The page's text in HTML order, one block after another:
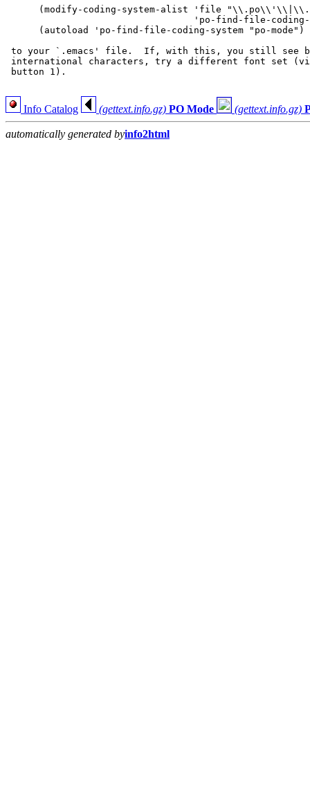
(modify-coding-system-alist 'file
'po-find-file-
      (autoload 'po-find-file-coding-system "po-mode")
to your `.emacs' file.  If, with this, you still see
international characters, try a different font set
button 1).
Info Catalog (gettext.info.gz) PO Mode (gettext.info.gz)
automatically generated byinfo2html